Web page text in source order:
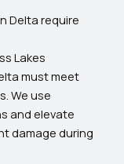
Delta require
Lakes
must meet
We use
and elevate
damage during